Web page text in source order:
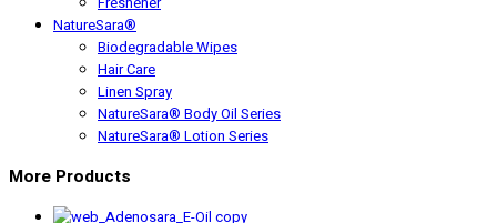
NatureSara®
Biodegradable Wipes
Hair Care
Linen Spray
NatureSara® Body Oil Series
NatureSara® Lotion Series
More Products